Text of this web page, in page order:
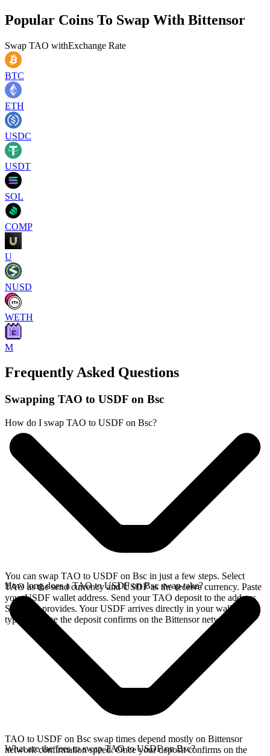
Popular Coins To Swap With Bittensor
Swap TAO withExchange Rate
BTC
ETH
USDC
USDT
SOL
COMP
U
NUSD
WETH
M
Frequently Asked Questions
Swapping TAO to USDF on Bsc
How do I swap TAO to USDF on Bsc?
You can swap TAO to USDF on Bsc in just a few steps. Select
TAO as the send currency and USDF as the receive currency. Paste
your USDF wallet address. Send your TAO deposit to the address
SideShift provides. Your USDF arrives directly in your wallet,
typically once the deposit confirms on the Bittensor network.
How long does a TAO to USDF on Bsc swap take?
TAO to USDF on Bsc swap times depend mostly on Bittensor
network confirmation speed. Once your deposit confirms on the
What are the fees to swap TAO to USDF on Bsc?